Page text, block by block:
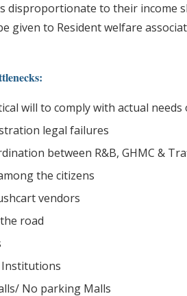
disproportionate to their income
given to Resident welfare
will to comply with actual
legal failures
between R&B, GHMC &
the citizens
vendors
road
Institutions
No parking Malls